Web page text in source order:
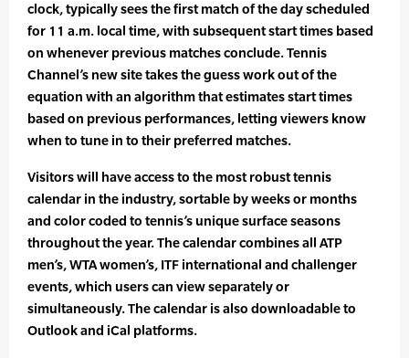
clock, typically sees the first match of the day scheduled
for 11 a.m. local time, with subsequent start times based
on whenever previous matches conclude. Tennis
Channel’s new site takes the guess work out of the
equation with an algorithm that estimates start times
based on previous performances, letting viewers know
when to tune in to their preferred matches.
Visitors will have access to the most robust tennis
calendar in the industry, sortable by weeks or months
and color coded to tennis’s unique surface seasons
throughout the year. The calendar combines all ATP
men’s, WTA women’s, ITF international and challenger
events, which users can view separately or
simultaneously. The calendar is also downloadable to
Outlook and iCal platforms.